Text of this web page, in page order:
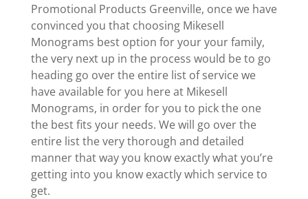
Promotional Products Greenville, once we have
convinced you that choosing Mikesell
Monograms best option for your your family,
the very next up in the process would be to go
heading go over the entire list of service we
have available for you here at Mikesell
Monograms, in order for you to pick the one
the best fits your needs. We will go over the
entire list the very thorough and detailed
manner that way you know exactly what you’re
getting into you know exactly which service to
get.